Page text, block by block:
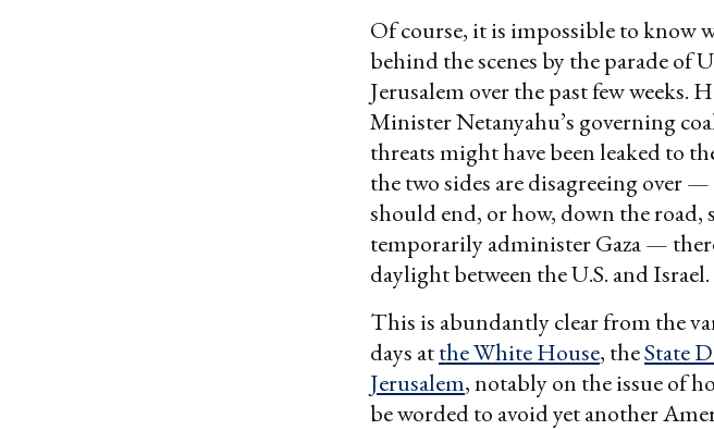
Of course, it is impossible to know
behind the scenes by the parade of
Jerusalem over the past few weeks.
Minister Netanyahu’s governing
threats might have been leaked to
the two sides are disagreeing over
should end, or how, down the
temporarily administer Gaza —
daylight between the U.S. and Israel.
This is abundantly clear from the
days atthe White House, theState
Jerusalem, notably on the issue of
be worded to avoid yet another